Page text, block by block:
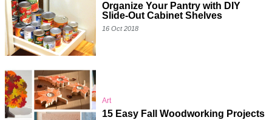
Organize Your Pantry with DIY
Slide-Out Cabinet Shelves
16 Oct 2018
Art
15 Easy Fall Woodworking Projects